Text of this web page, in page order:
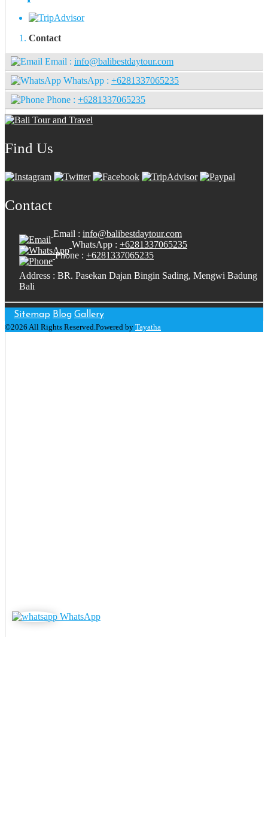
WhatsApp
Contact
Email : info@balibestdaytour.com
WhatsApp : +6281337065235
Phone : +6281337065235
Find Us
Contact
Email : info@balibestdaytour.com
WhatsApp : +6281337065235
Phone : +6281337065235
Address : BR. Pasekan Dajan Bingin Sading, Mengwi Badung
Bali
Sitemap Blog Gallery
©2026 All Rights Reserved.Powered by Tayatha